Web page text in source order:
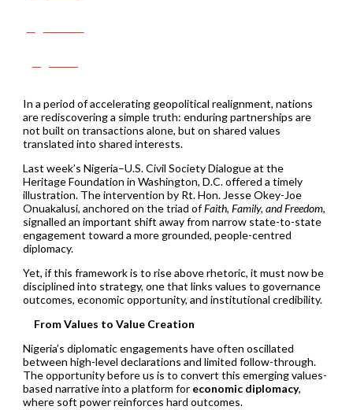
In a period of accelerating geopolitical realignment, nations
are rediscovering a simple truth: enduring partnerships are
not built on transactions alone, but on shared values
translated into shared interests.
Last week’s Nigeria–U.S. Civil Society Dialogue at the
Heritage Foundation in Washington, D.C. offered a timely
illustration. The intervention by Rt. Hon. Jesse Okey-Joe
Onuakalusi, anchored on the triad ofFaith, Family, and Freedom,
signalled an important shift away from narrow state-to-state
engagement toward a more grounded, people-centred
diplomacy.
Yet, if this framework is to rise above rhetoric, it must now be
disciplined into strategy, one that links values to governance
outcomes, economic opportunity, and institutional credibility.
From Values to Value Creation
Nigeria’s diplomatic engagements have often oscillated
between high-level declarations and limited follow-through.
The opportunity before us is to convert this emerging values-
based narrative into a platform for economic diplomacy,
where soft power reinforces hard outcomes.